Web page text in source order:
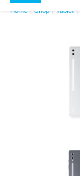
Home Shop Tablet